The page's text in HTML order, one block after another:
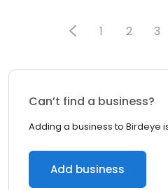
1 2 3
Can’t find a business?
Adding a business to Birdeye
Add business